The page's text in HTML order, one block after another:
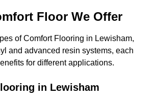
Floor We Offer
of Comfort Flooring in Lewisham,
and advanced resin systems, each
for different applications.
in Lewisham